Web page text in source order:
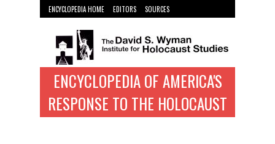
ENCYCLOPEDIA HOME EDITORS
SOURCES
WYMAN INST. HOME
ENCYCLOPEDIA OF AMERICA'S
RESPONSE TO THE HOLOCAUST